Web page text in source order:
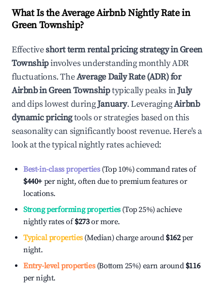
What Is the Average Airbnb Nightly Rate in
Green Township?
Effectiveshort term rental pricing strategy inGreen
Townshipinvolves understanding monthly ADR
fluctuations. TheAverage Daily Rate (ADR) for
Airbnb inGreen Townshiptypically peaks inJuly
and dips lowest duringJanuary. LeveragingAirbnb
dynamic pricingtools or strategies based on this
seasonality can significantly boost revenue. Here's a
look at the typical nightly rates achieved:
Best-in-class properties(Top 10%) command rates of
$440+ per night, often due to premium features or
locations.
Strong performing properties(Top 25%) achieve
nightly rates of$273or more.
Typical properties(Median) charge around $162per
night.
Entry-level properties(Bottom 25%) earn around $116
per night.